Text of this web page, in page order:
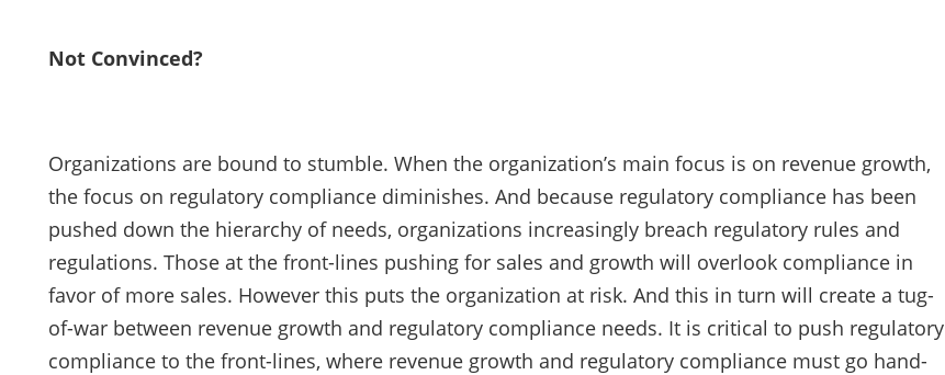
Not Convinced?
Organizations are bound to stumble. When the organization’s main focus is on revenue growth,
the focus on regulatory compliance diminishes. And because regulatory compliance has been
pushed down the hierarchy of needs, organizations increasingly breach regulatory rules and
regulations. Those at the front-lines pushing for sales and growth will overlook compliance in
favor of more sales. However this puts the organization at risk. And this in turn will create a tug-
of-war between revenue growth and regulatory compliance needs. It is critical to push regulatory
compliance to the front-lines, where revenue growth and regulatory compliance must go hand-